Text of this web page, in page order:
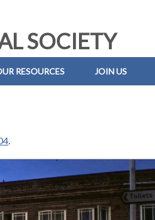
SOCIETY
RESOURCES JOIN US
.